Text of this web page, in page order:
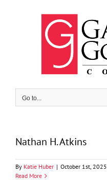
Go to...
Nathan H. Atkins
By Katie Huber | October 1st, 2025
Read More